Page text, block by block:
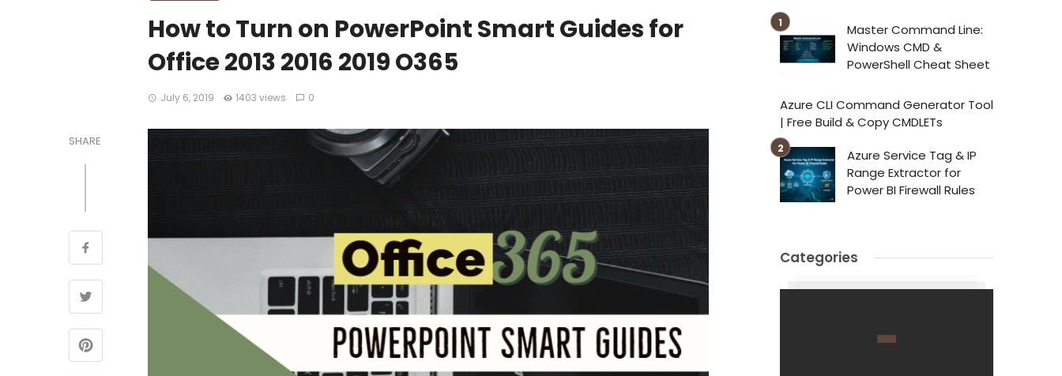
How to Turn on PowerPoint Smart Guides for
Office 2013 2016 2019 O365
July 6, 2019 1403 views 0
SHARE
Master Command Line:
Windows CMD &
PowerShell Cheat Sheet
Azure CLI Command Generator Tool
| Free Build & Copy CMDLETs
Azure Service Tag & IP
Range Extractor for
Power BI Firewall Rules
Categories